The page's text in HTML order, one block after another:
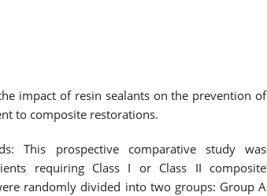
impact of resin sealants on the prevention of
to composite restorations.
This prospective comparative study was
requiring Class I or Class II composite
randomly divided into two groups: Group A